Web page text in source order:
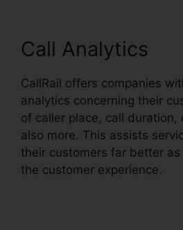
Call Analytics
CallRail offers companies
analytics concerning their
of caller place, call duration,
also more. This assists
their customers far better
the customer experience.